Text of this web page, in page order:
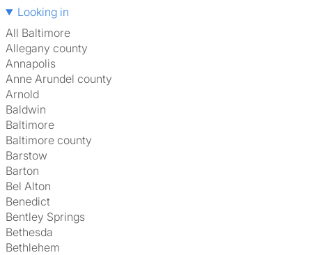
Looking in
All Baltimore
Allegany county
Annapolis
Anne Arundel county
Arnold
Baldwin
Baltimore
Baltimore county
Barstow
Barton
Bel Alton
Benedict
Bentley Springs
Bethesda
Bethlehem